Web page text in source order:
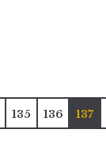
135 136 137